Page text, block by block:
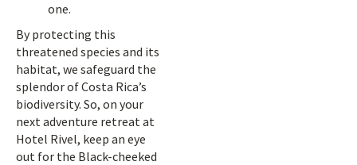
one.
By protecting this
threatened species and its
habitat, we safeguard the
splendor of Costa Rica’s
biodiversity. So, on your
next adventure retreat at
Hotel Rivel, keep an eye
out for the Black-cheeked